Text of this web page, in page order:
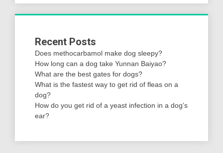
Recent Posts
Does methocarbamol make dog sleepy?
How long can a dog take Yunnan Baiyao?
What are the best gates for dogs?
What is the fastest way to get rid of fleas on a
dog?
How do you get rid of a yeast infection in a dog’s
ear?